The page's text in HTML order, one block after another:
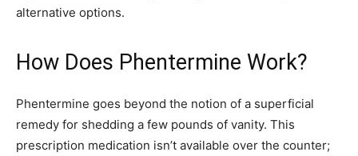
alternative options.
How Does Phentermine Work?
Phentermine goes beyond the notion of a superficial
remedy for shedding a few pounds of vanity. This
prescription medication isn’t available over the counter;